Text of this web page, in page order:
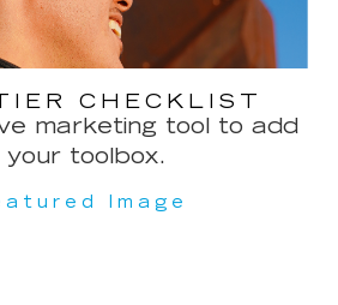
CHECKLIST
marketing tool to add
your toolbox.